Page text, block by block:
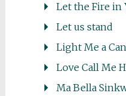
Let the Fire in
Let us stand
Light Me a
Love Call Me
Ma Bella